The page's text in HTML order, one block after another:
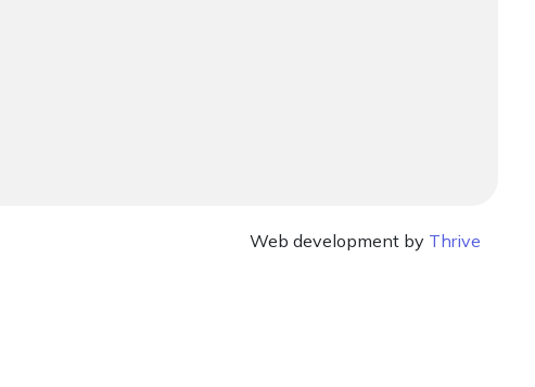
Web development by Thrive